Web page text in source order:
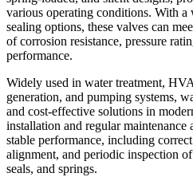
various operating conditions. With a
sealing options, these valves can
of corrosion resistance, pressure
performance.
Widely used in water treatment,
generation, and pumping systems,
and cost-effective solutions in
installation and regular maintenance
stable performance, including
alignment, and periodic inspection
seals, and springs.